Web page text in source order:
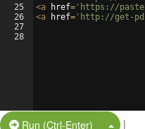
25
26
27
28
<a href= 'https://
<a href= 'http://get-
Run (Ctrl-Enter) Split
|